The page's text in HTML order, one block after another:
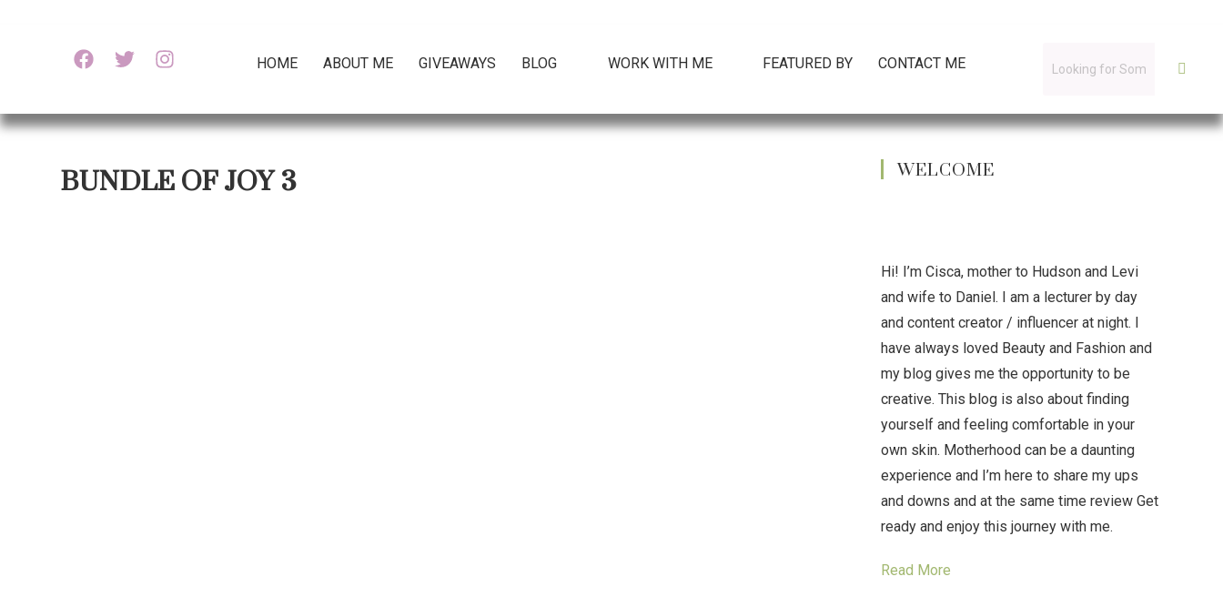
HOME ABOUT ME GIVEAWAYS BLOG WORK WITH ME FEATURED BY CONTACT ME
BUNDLE OF JOY 3 WELCOME
Hi! I’m Cisca, mother to Hudson and Levi
and wife to Daniel. I am a lecturer by day
and content creator / influencer at night. I
have always loved Beauty and Fashion and
my blog gives me the opportunity to be
creative. This blog is also about finding
yourself and feeling comfortable in your
own skin. Motherhood can be a daunting
experience and I’m here to share my ups
and downs and at the same time review Get
ready and enjoy this journey with me.
Read More